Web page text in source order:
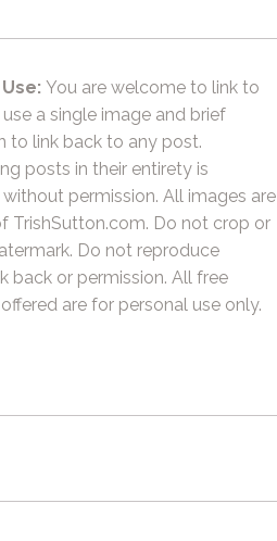
You are welcome to link to
a single image and brief
to link back to any post.
posts in their entirety is
permission. All images are
TrishSutton.com. Do not crop or
Do not reproduce
back or permission. All free
are for personal use only.